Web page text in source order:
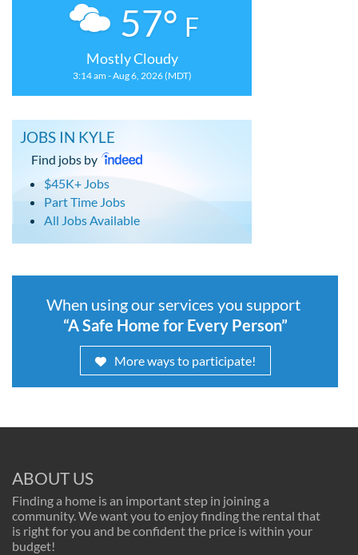
57° F
Mostly Cloudy
3:14 am - Aug 6, 2026 (MDT)
JOBS IN KYLE
Find jobs by
$45K+ Jobs
Part Time Jobs
All Jobs Available
When using our services you support
“A Safe Home for Every Person”
More ways to participate!
ABOUT US
Finding a home is an important step in joining a
community. We want you to enjoy finding the rental that
is right for you and be confident the price is within your
budget!